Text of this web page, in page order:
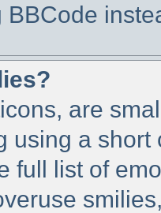
are
using a
full list of